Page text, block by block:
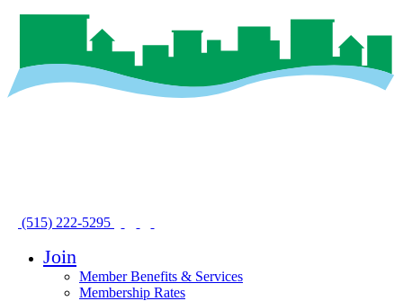
(515) 222-5295
Join
Member Benefits & Services
Membership Rates